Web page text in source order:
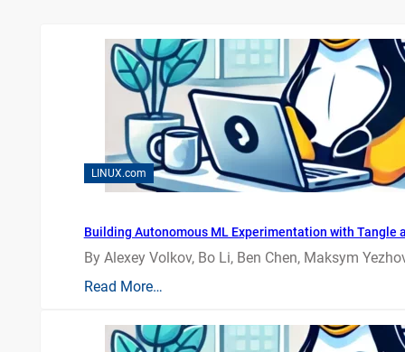
LINUX.com
Building Autonomous ML Experimentation with Tangle
By Alexey Volkov, Bo Li, Ben Chen, Maksym
Read More…